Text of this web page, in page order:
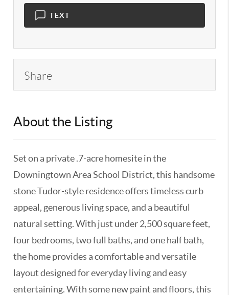
TEXT
Share
About the Listing
Set on a private .7-acre homesite in the
Downingtown Area School District, this handsome
stone Tudor-style residence offers timeless curb
appeal, generous living space, and a beautiful
natural setting. With just under 2,500 square feet,
four bedrooms, two full baths, and one half bath,
the home provides a comfortable and versatile
layout designed for everyday living and easy
entertaining. With some new paint and floors, this